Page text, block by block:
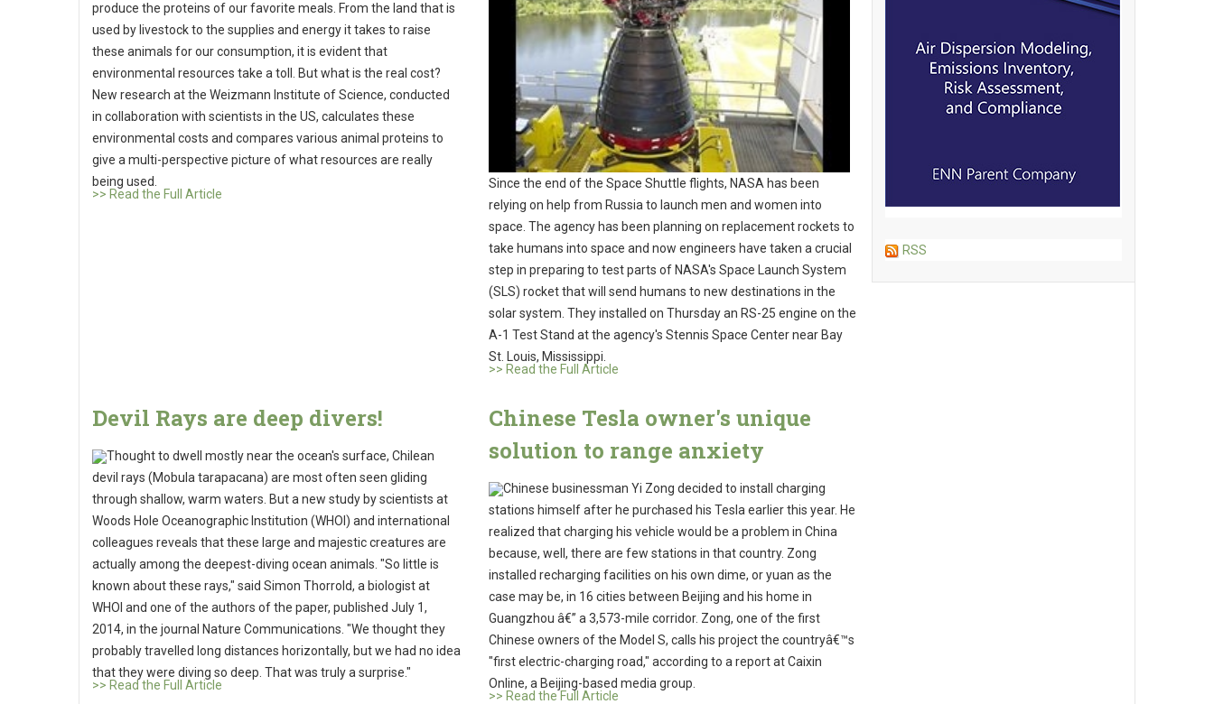
produce the proteins of our favorite meals. From the land that is
used by livestock to the supplies and energy it takes to raise
these animals for our consumption, it is evident that
environmental resources take a toll. But what is the real cost?
New research at the Weizmann Institute of Science, conducted
in collaboration with scientists in the US, calculates these
environmental costs and compares various animal proteins to
give a multi-perspective picture of what resources are really
being used.
>> Read the Full Article
Since the end of the Space Shuttle flights, NASA has been
relying on help from Russia to launch men and women into
space. The agency has been planning on replacement rockets to
take humans into space and now engineers have taken a crucial
step in preparing to test parts of NASA's Space Launch System
(SLS) rocket that will send humans to new destinations in the
solar system. They installed on Thursday an RS-25 engine on the
A-1 Test Stand at the agency's Stennis Space Center near Bay
St. Louis, Mississippi.
>> Read the Full Article
Devil Rays are deep divers!
Thought to dwell mostly near the ocean's surface, Chilean
devil rays (Mobula tarapacana) are most often seen gliding
through shallow, warm waters. But a new study by scientists at
Woods Hole Oceanographic Institution (WHOI) and international
colleagues reveals that these large and majestic creatures are
actually among the deepest-diving ocean animals. "So little is
known about these rays," said Simon Thorrold, a biologist at
WHOI and one of the authors of the paper, published July 1,
2014, in the journal Nature Communications. "We thought they
probably travelled long distances horizontally, but we had no idea
that they were diving so deep. That was truly a surprise."
>> Read the Full Article
Chinese Tesla owner's unique
solution to range anxiety
Chinese businessman Yi Zong decided to install charging
stations himself after he purchased his Tesla earlier this year. He
realized that charging his vehicle would be a problem in China
because, well, there are few stations in that country. Zong
installed recharging facilities on his own dime, or yuan as the
case may be, in 16 cities between Beijing and his home in
Guangzhou â€” a 3,573-mile corridor. Zong, one of the first
Chinese owners of the Model S, calls his project the countryâ€™s
"first electric-charging road," according to a report at Caixin
Online, a Beijing-based media group.
>> Read the Full Article
RSS